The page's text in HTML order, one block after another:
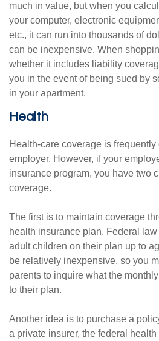
much in value, but when you
your computer, electronic
etc., it can run into thousands of
can be inexpensive. When
whether it includes liability
you in the event of being sued by
in your apartment.
Health
Health-care coverage is
employer. However, if your
insurance program, you have two
coverage.
The first is to maintain coverage
health insurance plan. Federal
adult children on their plan up to
be relatively inexpensive, so you
parents to inquire what the
to their plan.
Another idea is to purchase a
a private insurer, the federal